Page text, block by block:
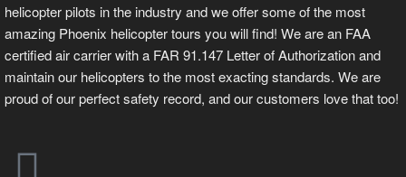
helicopter pilots in the industry and we offer some of the most
amazing Phoenix helicopter tours you will find! We are an FAA
certified air carrier with a FAR 91.147 Letter of Authorization and
maintain our helicopters to the most exacting standards. We are
proud of our perfect safety record, and our customers love that too!